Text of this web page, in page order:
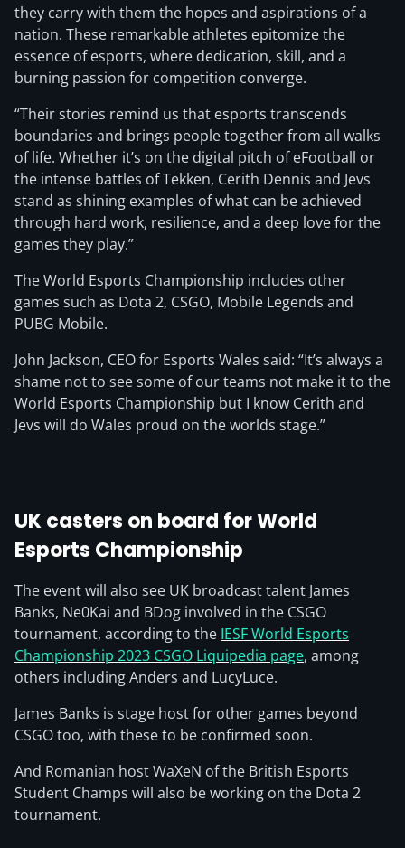
they carry with them the hopes and aspirations of a
nation. These remarkable athletes epitomize the
essence of esports, where dedication, skill, and a
burning passion for competition converge.
“Their stories remind us that esports transcends
boundaries and brings people together from all walks
of life. Whether it’s on the digital pitch of eFootball or
the intense battles of Tekken, Cerith Dennis and Jevs
stand as shining examples of what can be achieved
through hard work, resilience, and a deep love for the
games they play.”
The World Esports Championship includes other
games such as Dota 2, CSGO, Mobile Legends and
PUBG Mobile.
John Jackson, CEO for Esports Wales said: “It’s always a
shame not to see some of our teams not make it to the
World Esports Championship but I know Cerith and
Jevs will do Wales proud on the worlds stage.”
UK casters on board for World
Esports Championship
The event will also see UK broadcast talent James
Banks, Ne0Kai and BDog involved in the CSGO
tournament, according to the IESF World Esports
Championship 2023 CSGO Liquipedia page, among
others including Anders and LucyLuce.
James Banks is stage host for other games beyond
CSGO too, with these to be confirmed soon.
And Romanian host WaXeN of the British Esports
Student Champs will also be working on the Dota 2
tournament.